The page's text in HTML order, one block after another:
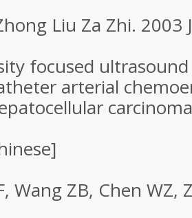
Liu Za Zhi. 2003
focused
arterial
Wang ZB, Chen WZ,